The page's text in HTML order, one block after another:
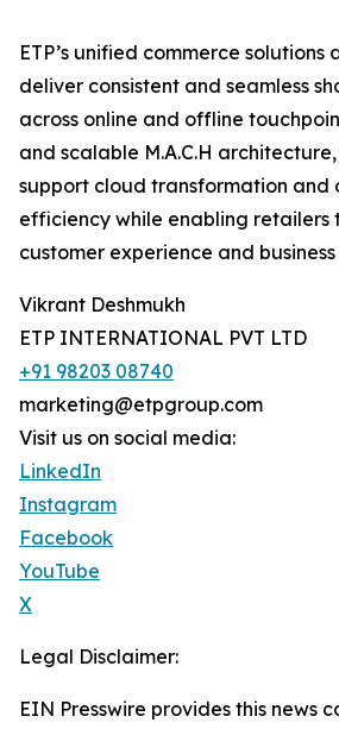
ETP’s unified commerce
deliver consistent and seamless
across online and offline
and scalable M.A.C.H
support cloud transformation and
efficiency while enabling retailers
customer experience and
Vikrant Deshmukh
ETP INTERNATIONAL PVT LTD
+91 98203 08740
marketing@etpgroup.com
Visit us on social media:
LinkedIn
Instagram
Facebook
YouTube
X
Legal Disclaimer:
EIN Presswire provides this news